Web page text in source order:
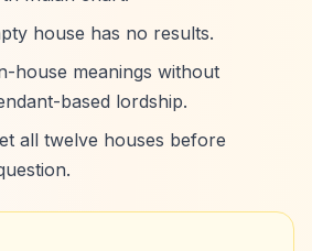
house has no results.
house meanings without
based lordship.
all twelve houses before